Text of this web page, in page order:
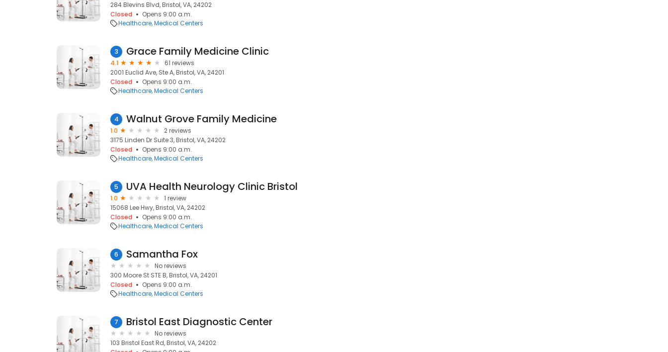
284 Blevins Blvd, Bristol, VA, 24202
Closed
Opens 9:00 a.m.
Healthcare Medical Centers
3 Grace Family Medicine Clinic
4.1
61 reviews
2001 Euclid Ave, Ste A, Bristol, VA, 24201
Closed
Opens 9:00 a.m.
Healthcare Medical Centers
4 Walnut Grove Family Medicine
1.0
2 reviews
3175 Linden Dr Suite 3, Bristol, VA, 24202
Closed
Opens 9:00 a.m.
Healthcare Medical Centers
5 UVA Health Neurology Clinic Bristol
1.0
1 review
15068 Lee Hwy, Bristol, VA, 24202
Closed
Opens 9:00 a.m.
Healthcare Medical Centers
6 Samantha Fox
No reviews
300 Moore St STE B, Bristol, VA, 24201
Closed
Opens 9:00 a.m.
Healthcare Medical Centers
7 Bristol East Diagnostic Center
No reviews
103 Bristol East Rd, Bristol, VA, 24202